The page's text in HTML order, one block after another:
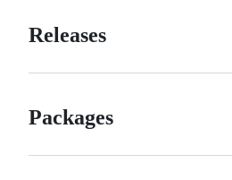
Releases
Packages